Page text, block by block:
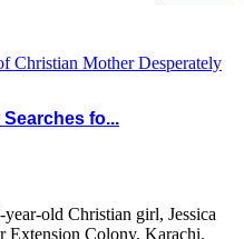
fo...
old Christian girl, Jessica
Extension Colony, Karachi,